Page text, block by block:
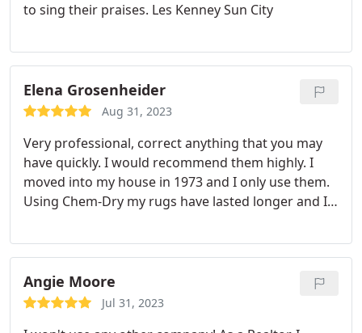
to sing their praises. Les Kenney Sun City
Elena Grosenheider
Aug 31, 2023
Very professional, correct anything that you may
have quickly. I would recommend them highly. I
moved into my house in 1973 and I only use them.
Using Chem-Dry my rugs have lasted longer and I
again for keeping my carpets clean And in good
condition. Services General carpet cleaning
Angie Moore
Jul 31, 2023